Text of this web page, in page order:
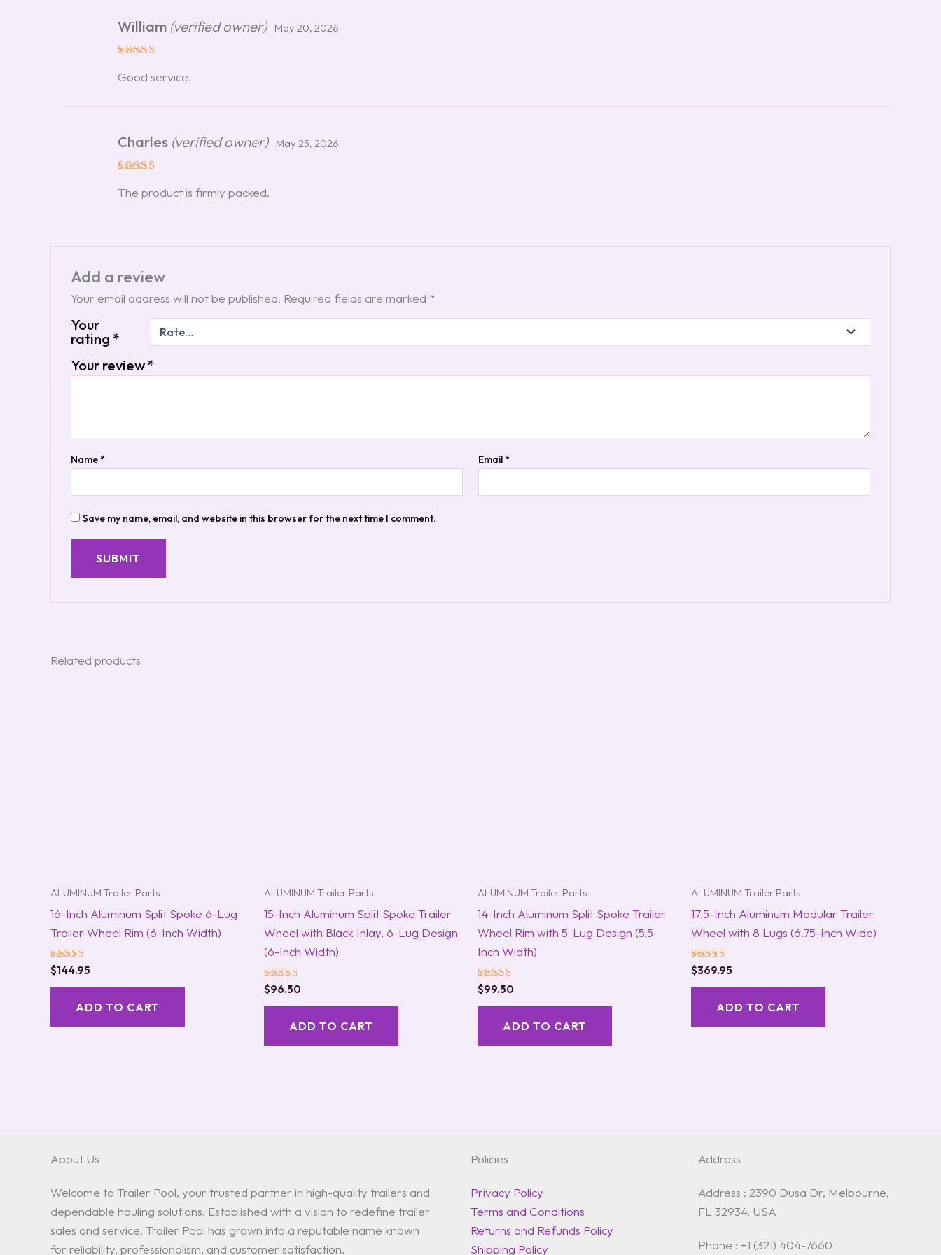
out of 5
William (verified owner) May 20, 2026
Good service.
out of 5
Charles (verified owner) May 25, 2026
The product is firmly packed.
Add a review
Your email address will not be published. Required fields are marked *
Your
rating*
Your review*
Name* Email*
Save my name, email, and website in this browser for the next time I comment.
Related products
ALUMINUM Trailer Parts
16-Inch Aluminum Split Spoke 6-Lug
Trailer Wheel Rim (6-Inch Width)
Rated
5.00
out of 5
$144.95
ADD TO CART
ALUMINUM Trailer Parts
15-Inch Aluminum Split Spoke Trailer
Wheel with Black Inlay, 6-Lug Design
(6-Inch Width)
Rated
5.00
out of 5
$96.50
ADD TO CART
ALUMINUM Trailer Parts
14-Inch Aluminum Split Spoke Trailer
Wheel Rim with 5-Lug Design (5.5-
Inch Width)
Rated
5.00
out of 5
$99.50
ADD TO CART
ALUMINUM Trailer Parts
17.5-Inch Aluminum Modular Trailer
Wheel with 8 Lugs (6.75-Inch Wide)
Rated
5.00
out of 5
$369.95
ADD TO CART
About Us
Welcome to Trailer Pool, your trusted partner in high-quality trailers and
dependable hauling solutions. Established with a vision to redefine trailer
sales and service, Trailer Pool has grown into a reputable name known
for reliability, professionalism, and customer satisfaction.
Policies
Privacy Policy
Terms and Conditions
Returns and Refunds Policy
Shipping Policy
Address
Address : 2390 Dusa Dr, Melbourne,
FL 32934, USA
Phone : +1 (321) 404-7660